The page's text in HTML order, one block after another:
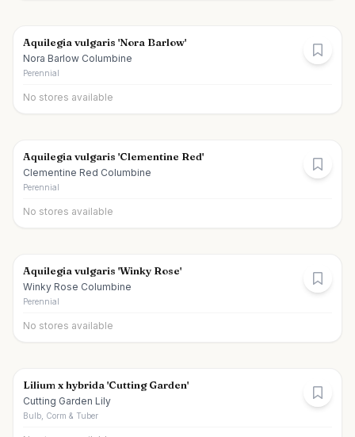
Aquilegia vulgaris 'Nora Barlow'
Nora Barlow Columbine
Perennial
No stores available
Aquilegia vulgaris 'Clementine Red'
Clementine Red Columbine
Perennial
No stores available
Aquilegia vulgaris 'Winky Rose'
Winky Rose Columbine
Perennial
No stores available
Lilium x hybrida 'Cutting Garden'
Cutting Garden Lily
Bulb, Corm & Tuber